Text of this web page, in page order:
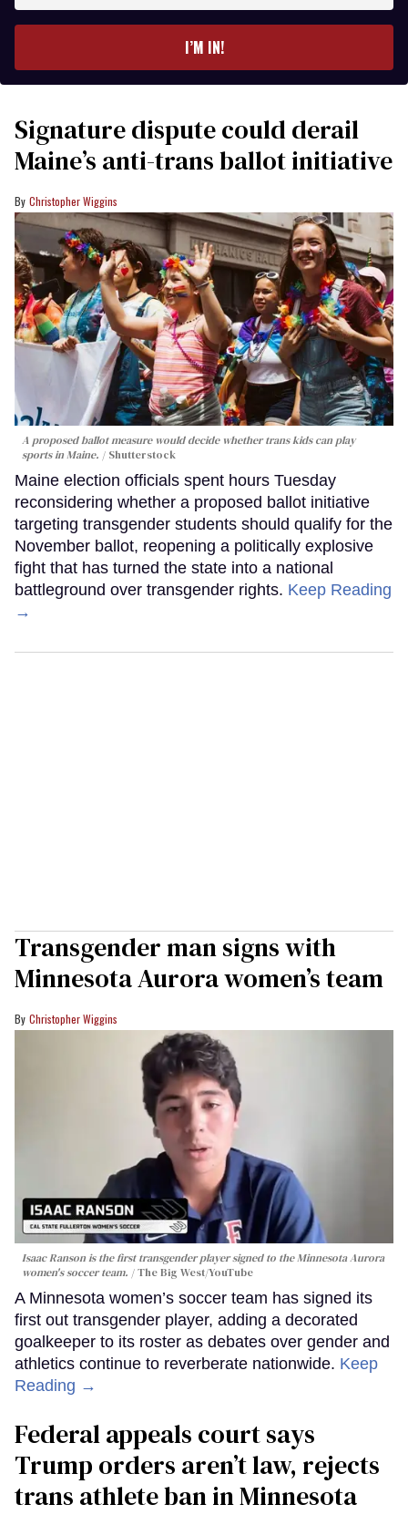
I’M IN!
Signature dispute could derail
Maine’s anti-trans ballot initiative
Christopher Wiggins
A proposed ballot measure would decide whether trans kids can play
sports in Maine.
Shutterstock
Maine election officials spent hours Tuesday
reconsidering whether a proposed ballot initiative
targeting transgender students should qualify for the
November ballot, reopening a politically explosive
fight that has turned the state into a national
battleground over transgender rights. Keep Reading
→
Transgender man signs with
Minnesota Aurora women’s team
Christopher Wiggins
Isaac Ranson is the first transgender player signed to the Minnesota Aurora
women's soccer team.
The Big West/YouTube
A Minnesota women’s soccer team has signed its
first out transgender player, adding a decorated
goalkeeper to its roster as debates over gender and
athletics continue to reverberate nationwide. Keep
Reading →
Federal appeals court says
Trump orders aren’t law, rejects
trans athlete ban in Minnesota